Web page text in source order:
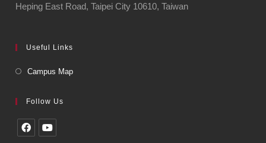
Heping East Road, Taipei City 10610, Taiwan
Useful Links
Campus Map
Follow Us